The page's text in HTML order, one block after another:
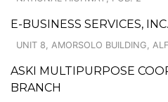
E-BUSINESS SERVICES,
UNIT 8, AMORSOLO BUILDING,
ASKI MULTIPURPOSE
BRANCH